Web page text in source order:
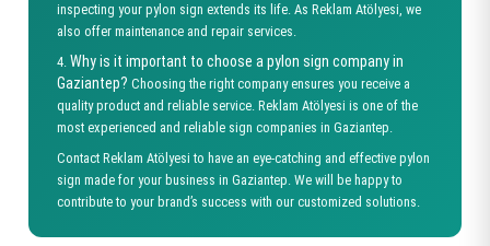
inspecting your pylon sign extends its life. As Reklam Atölyesi, we
also offer maintenance and repair services.
4. Why is it important to choose a pylon sign company in
Gaziantep? Choosing the right company ensures you receive a
quality product and reliable service. Reklam Atölyesi is one of the
most experienced and reliable sign companies in Gaziantep.
Contact Reklam Atölyesi to have an eye-catching and effective pylon
sign made for your business in Gaziantep. We will be happy to
contribute to your brand’s success with our customized solutions.